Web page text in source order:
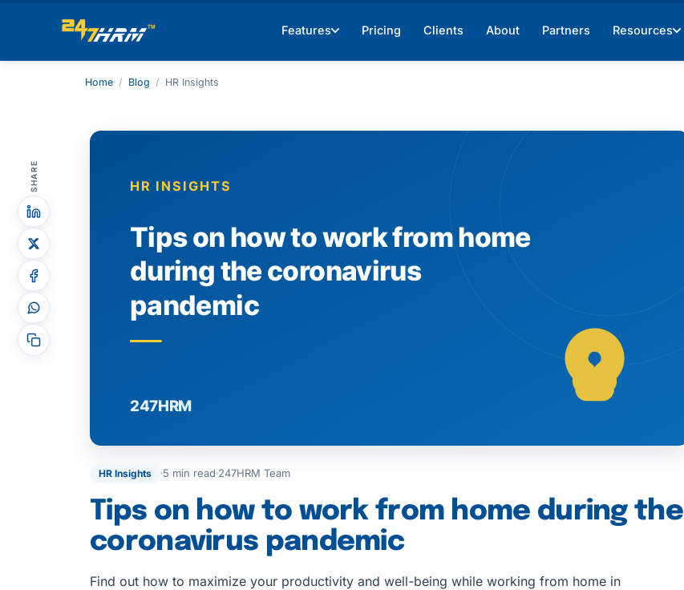
Features Pricing Clients About Partners Resources
Home / Blog / HR Insights
SHARE
HR Insights 5 min read 247HRM Team
Tips on how to work from home during the
coronavirus pandemic
Find out how to maximize your productivity and well-being while working from home in